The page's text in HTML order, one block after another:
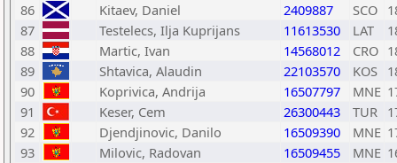
86
Kitaev, Daniel 2409887 SCO
87
Testelecs, Ilja Kuprijans 11613530 LAT
88
Martic, Ivan 14568012 CRO
89
Shtavica, Alaudin 22103570 KOS
90
Koprivica, Andrija 16507797 MNE
91
Keser, Cem 26300443 TUR
92
Djendjinovic, Danilo 16509390 MNE
93
Milovic, Radovan 16509455 MNE